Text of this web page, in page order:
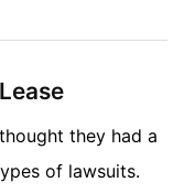
they had a
of lawsuits.